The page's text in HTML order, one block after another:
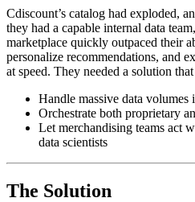
Cdiscount’s catalog had exploded,
they had a capable internal data
marketplace quickly outpaced their
personalize recommendations, and
at speed. They needed a solution
Handle massive data volumes
Orchestrate both proprietary
Let merchandising teams act
data scientists
The Solution